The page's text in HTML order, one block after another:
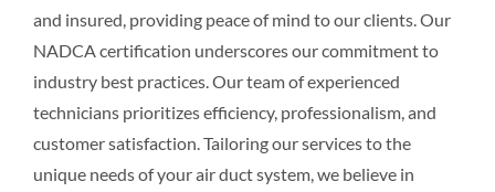
and insured, providing peace of mind to our clients. Our
NADCA certification underscores our commitment to
industry best practices. Our team of experienced
technicians prioritizes efficiency, professionalism, and
customer satisfaction. Tailoring our services to the
unique needs of your air duct system, we believe in